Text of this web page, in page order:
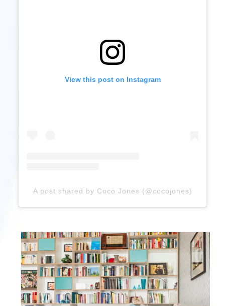
View this post on Instagram
A post shared by Coco Jones (@cocojones)